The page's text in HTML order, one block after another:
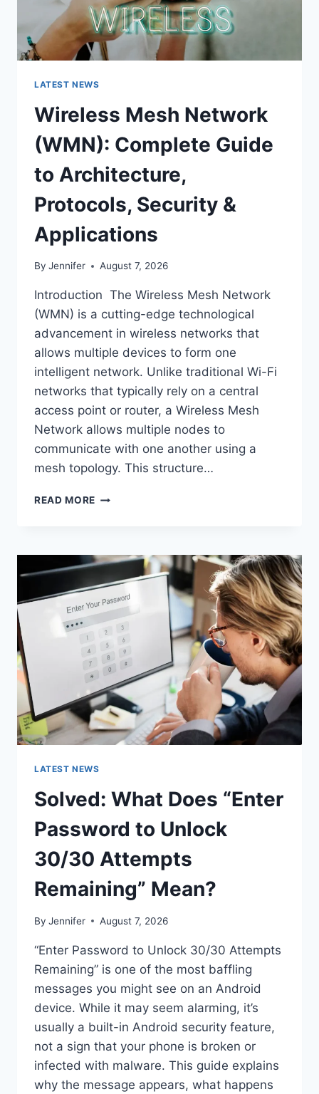
LATEST NEWS
Wireless Mesh Network
(WMN): Complete Guide
to Architecture,
Protocols, Security &
Applications
By Jennifer August 7, 2026
Introduction The Wireless Mesh Network
(WMN) is a cutting-edge technological
advancement in wireless networks that
allows multiple devices to form one
intelligent network. Unlike traditional Wi-Fi
networks that typically rely on a central
access point or router, a Wireless Mesh
Network allows multiple nodes to
communicate with one another using a
mesh topology. This structure…
READ MORE WIRELESS
COMPLETE
TO
ARCHITECTURE,
PROTOCOLS,
SECURITY
APPLICATIONS
LATEST NEWS
Solved: What Does “Enter
Password to Unlock
30/30 Attempts
Remaining” Mean?
By Jennifer August 7, 2026
“Enter Password to Unlock 30/30 Attempts
Remaining” is one of the most baffling
messages you might see on an Android
device. While it may seem alarming, it’s
usually a built-in Android security feature,
not a sign that your phone is broken or
infected with malware. This guide explains
why the message appears, what happens